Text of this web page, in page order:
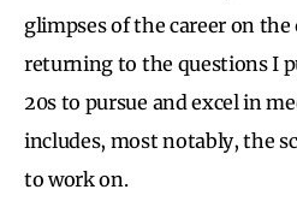
glimpses of the career on
returning to the questions I
20s to pursue and excel in
includes, most notably, the
to work on.